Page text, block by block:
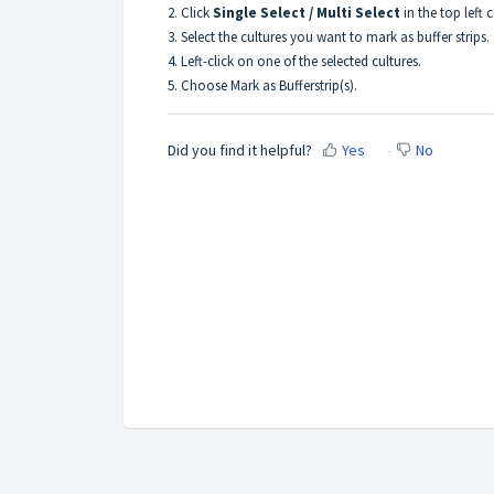
2. ClickSingle Select / Multi Selectin the top left
3. Select the cultures you want to mark as buffer strips.
4. Left-click on one of the selected cultures.
5. Choose Mark as Bufferstrip(s).
Did you find it helpful? Yes No